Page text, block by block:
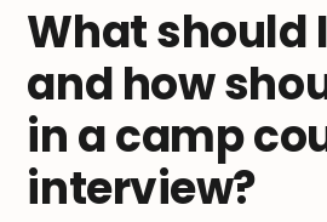
What should
and how
in a camp
interview?